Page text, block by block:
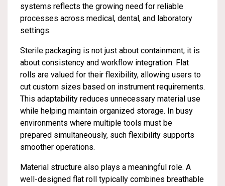
systems reflects the growing need for reliable
processes across medical, dental, and laboratory
settings.
Sterile packaging is not just about containment; it is
about consistency and workflow integration. Flat
rolls are valued for their flexibility, allowing users to
cut custom sizes based on instrument requirements.
This adaptability reduces unnecessary material use
while helping maintain organized storage. In busy
environments where multiple tools must be
prepared simultaneously, such flexibility supports
smoother operations.
Material structure also plays a meaningful role. A
well-designed flat roll typically combines breathable